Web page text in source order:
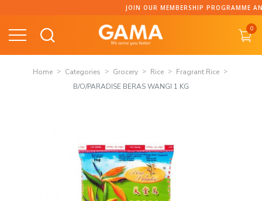
content
JOIN OUR MEMBERSHIP PROGRAMME
0
Home Categories Grocery Rice
Fragrant Rice
B/O/PARADISE BERAS WANGI 1 KG